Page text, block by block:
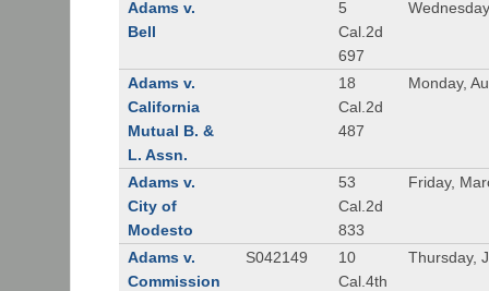
Adams v.
Bell
5
Cal.2d
697
Adams v.
California
Mutual B. &
L. Assn.
18
Cal.2d
487
Monday,
Adams v.
City of
Modesto
53
Cal.2d
833
Friday,
Adams v.
Commission
S042149
10
Cal.4th
Thursday,